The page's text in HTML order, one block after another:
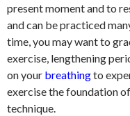
present moment and to
and can be practiced
time, you may want to
exercise, lengthening
on your breathingto
exercise the foundation
technique.